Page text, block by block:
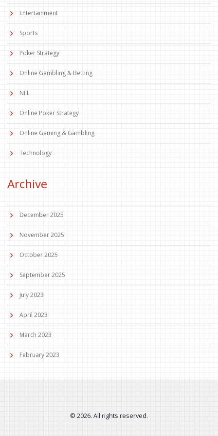
Entertainment
Sports
Poker Strategy
Online Gambling & Betting
NFL
Online Poker Strategy
Online Gaming & Gambling
Technology
Archive
December 2025
November 2025
October 2025
September 2025
July 2023
April 2023
March 2023
February 2023
© 2026. All rights reserved.